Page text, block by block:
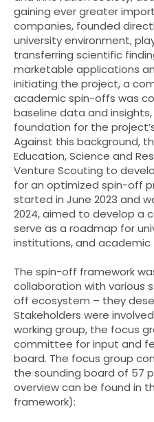
gaining ever greater
companies, founded
university environment,
transferring scientific
marketable applications
initiating the project, a
academic spin-offs was
baseline data and
foundation for the
Against this background,
Education, Science and
Venture Scouting to
for an optimized spin-off
started in June 2023 and
2024, aimed to develop a
serve as a roadmap for
institutions, and academic
The spin-off framework
collaboration with various
off ecosystem – they
Stakeholders were
working group, the focus
committee for input and
board. The focus group
the sounding board of 57
overview can be found in
framework):